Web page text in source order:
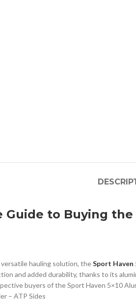
to Buying the
hauling solution, theSport Haven
and added durability, thanks to its
buyers of the Sport Haven 5×10
– ATP Sides